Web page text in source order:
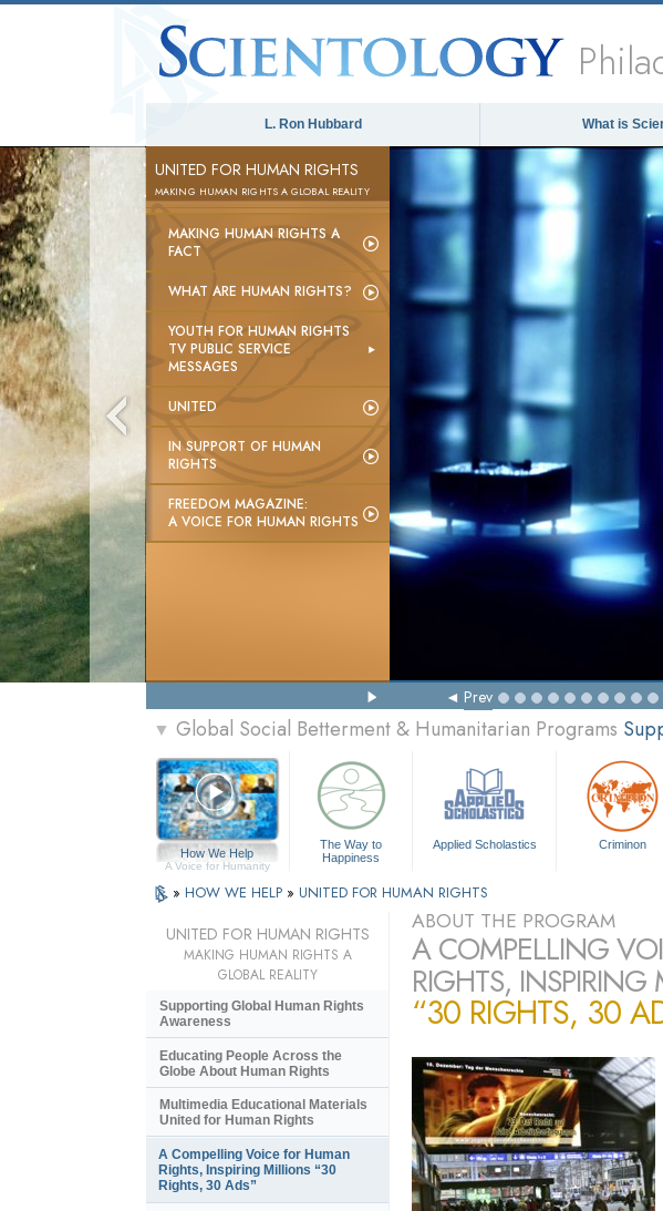
L. Ron Hubbard What is
UNITED FOR HUMAN RIGHTS
MAKING HUMAN RIGHTS A GLOBAL REALITY
MAKING HUMAN RIGHTS A
FACT
WHAT ARE HUMAN RIGHTS?
YOUTH FOR HUMAN RIGHTS
TV PUBLIC SERVICE
MESSAGES
UNITED
IN SUPPORT OF HUMAN
RIGHTS
FREEDOM MAGAZINE:
A VOICE FOR HUMAN RIGHTS
Prev
▼ Global Social Betterment & Humanitarian Programs
How We Help
A Voice for Humanity
The Way to
Happiness
Applied Scholastics Criminon
» HOW WE HELP » UNITED FOR HUMAN RIGHTS
ABOUT THE PROGRAM
A COMPELLING
RIGHTS, INSPIRING
“30 RIGHTS, 30
UNITED FOR HUMAN RIGHTS
MAKING HUMAN RIGHTS A
GLOBAL REALITY
Supporting Global Human Rights
Awareness
Educating People Across the
Globe About Human Rights
Multimedia Educational Materials
United for Human Rights
A Compelling Voice for Human
Rights, Inspiring Millions “30
Rights, 30 Ads”